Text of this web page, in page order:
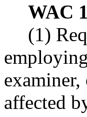
WAC
(1)
affected